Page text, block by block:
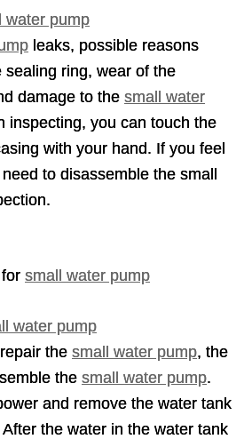
water pump
leaks, possible reasons
sealing ring, wear of the
damage to the small water
inspecting, you can touch the
with your hand. If you feel
to disassemble the small
small water pump
water pump
the small water pump, the
the small water pump.
and remove the water tank
the water in the water tank